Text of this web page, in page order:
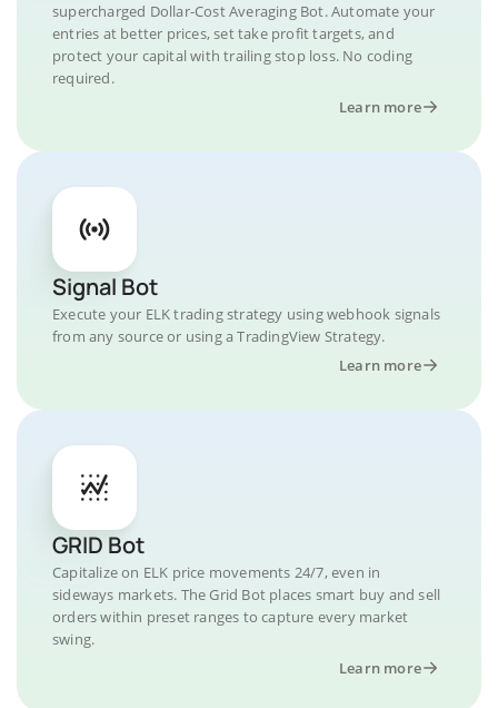
supercharged Dollar-Cost Averaging Bot. Automate your
entries at better prices, set take profit targets, and
protect your capital with trailing stop loss. No coding
required.
Learn more
Signal Bot
Execute your ELK trading strategy using webhook signals
from any source or using a TradingView Strategy.
Learn more
GRID Bot
Capitalize on ELK price movements 24/7, even in
sideways markets. The Grid Bot places smart buy and sell
orders within preset ranges to capture every market
swing.
Learn more